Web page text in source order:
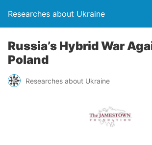
Researches about Ukraine
Russia’s Hybrid War
Poland
Researches about Ukraine